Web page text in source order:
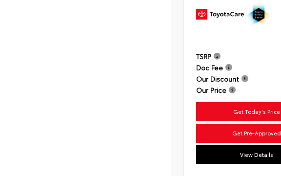
TSRP
Doc Fee
Our Discount
Our Price
Get Today's Price
Get Pre-Approved
View Details